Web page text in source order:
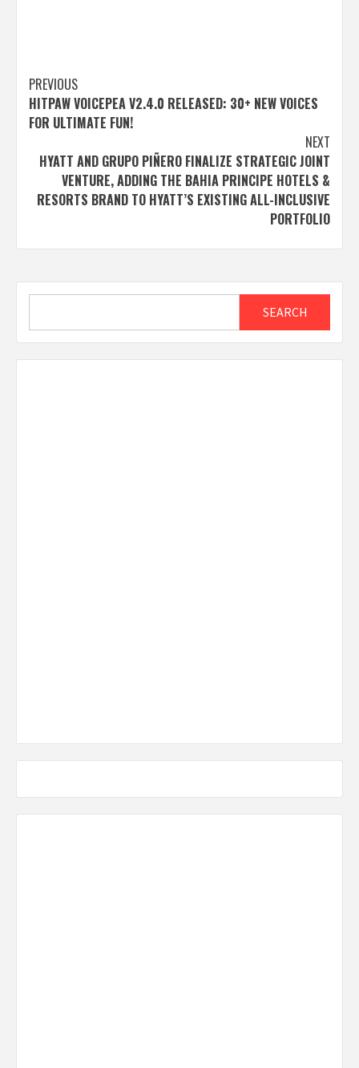
Post
navigation
PREVIOUS
HITPAW VOICEPEA V2.4.0 RELEASED: 30+ NEW VOICES
FOR ULTIMATE FUN!
NEXT
HYATT AND GRUPO PIÑERO FINALIZE STRATEGIC JOINT
VENTURE, ADDING THE BAHIA PRINCIPE HOTELS &
RESORTS BRAND TO HYATT’S EXISTING ALL-INCLUSIVE
PORTFOLIO
SEARCH